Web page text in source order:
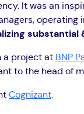
It was an
operating
substantial
a project at BNP
to the head of
Cognizant